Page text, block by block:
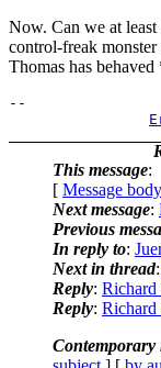
Now. Can we at
control-freak
Thomas has
--
This message:
[ Message body
Next message:
Previous
In reply to:
Next in thread:
Reply: Richard
Reply: Richard
Contemporary